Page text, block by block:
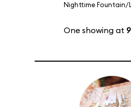
Nighttime Fountain/
One showing at